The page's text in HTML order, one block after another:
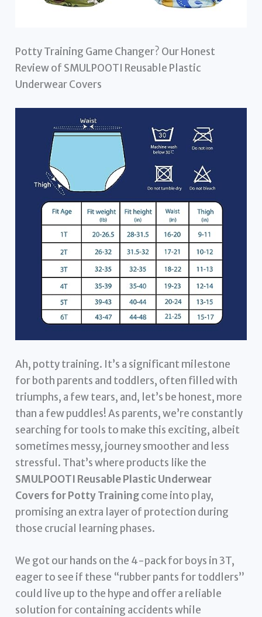
Potty Training Game Changer? Our Honest
Review of SMULPOOTI Reusable Plastic
Underwear Covers
Ah, potty training. It’s a significant milestone
for both parents and toddlers, often filled with
triumphs, a few tears, and, let’s be honest, more
than a few puddles! As parents, we’re constantly
searching for tools to make this exciting, albeit
sometimes messy, journey smoother and less
stressful. That’s where products like the
SMULPOOTI Reusable Plastic Underwear
Covers for Potty Trainingcome into play,
promising an extra layer of protection during
those crucial learning phases.
We got our hands on the 4-pack for boys in 3T,
eager to see if these “rubber pants for toddlers”
could live up to the hype and offer a reliable
solution for containing accidents while